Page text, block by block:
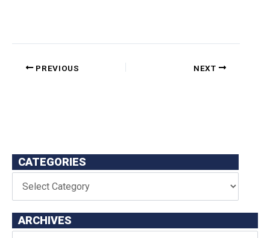
PREVIOUS NEXT
CATEGORIES
ARCHIVES